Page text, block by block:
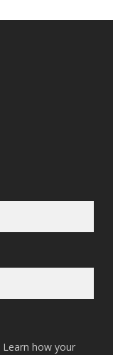
Learn how your